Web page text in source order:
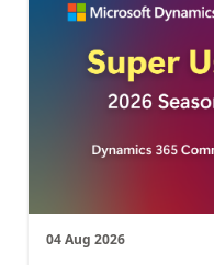
04 Aug 2026